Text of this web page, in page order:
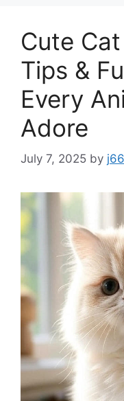
Cute
Tips &
Every
Adore
July 7, 2025 by